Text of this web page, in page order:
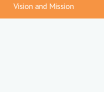
Vision and Mission